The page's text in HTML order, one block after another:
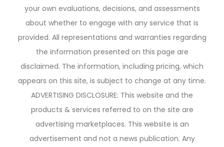
your own evaluations, decisions, and assessments
about whether to engage with any service that is
provided. All representations and warranties regarding
the information presented on this page are
disclaimed. The information, including pricing, which
appears on this site, is subject to change at any time.
ADVERTISING DISCLOSURE: This website and the
products & services referred to on the site are
advertising marketplaces. This website is an
advertisement and not a news publication. Any